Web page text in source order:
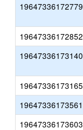
19647336172779
19647336172852
19647336173140
19647336173165
19647336173561
19647336173603